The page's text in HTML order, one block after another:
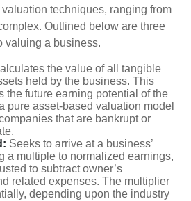
techniques, ranging from
Outlined below are three
valuing a business.
the value of all tangible
held by the business. This
the future earning potential of the
pure asset-based valuation model
that are bankrupt or
Seeks to arrive at a business’
a multiple to normalized earnings,
to subtract owner’s
related expenses. The multiplier
depending upon the industry